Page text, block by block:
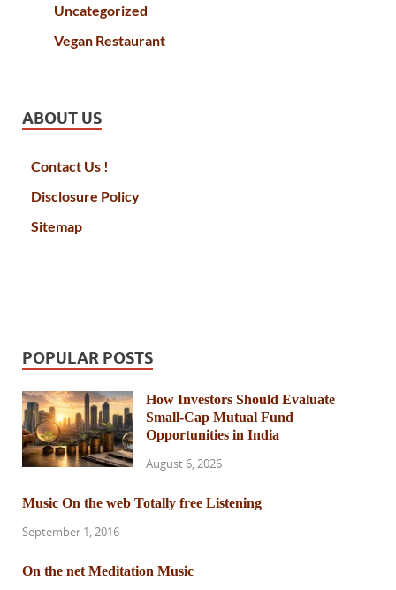
Uncategorized
Vegan Restaurant
ABOUT US
Contact Us !
Disclosure Policy
Sitemap
POPULAR POSTS
How Investors Should Evaluate
Small-Cap Mutual Fund
Opportunities in India
August 6, 2026
Music On the web Totally free Listening
September 1, 2016
On the net Meditation Music